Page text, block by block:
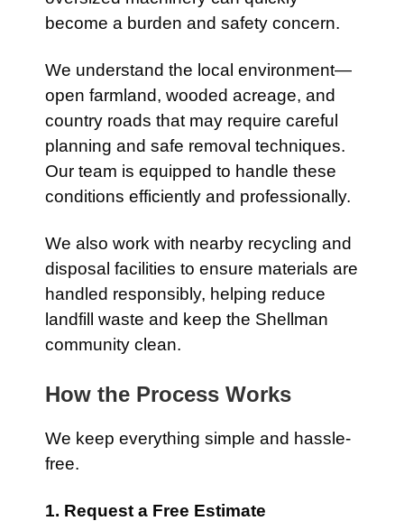
become a burden and safety concern.
We understand the local environment—
open farmland, wooded acreage, and
country roads that may require careful
planning and safe removal techniques.
Our team is equipped to handle these
conditions efficiently and professionally.
We also work with nearby recycling and
disposal facilities to ensure materials are
handled responsibly, helping reduce
landfill waste and keep the Shellman
community clean.
How the Process Works
We keep everything simple and hassle-
free.
1. Request a Free Estimate